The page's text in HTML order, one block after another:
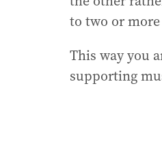
to two or
This way you
supporting